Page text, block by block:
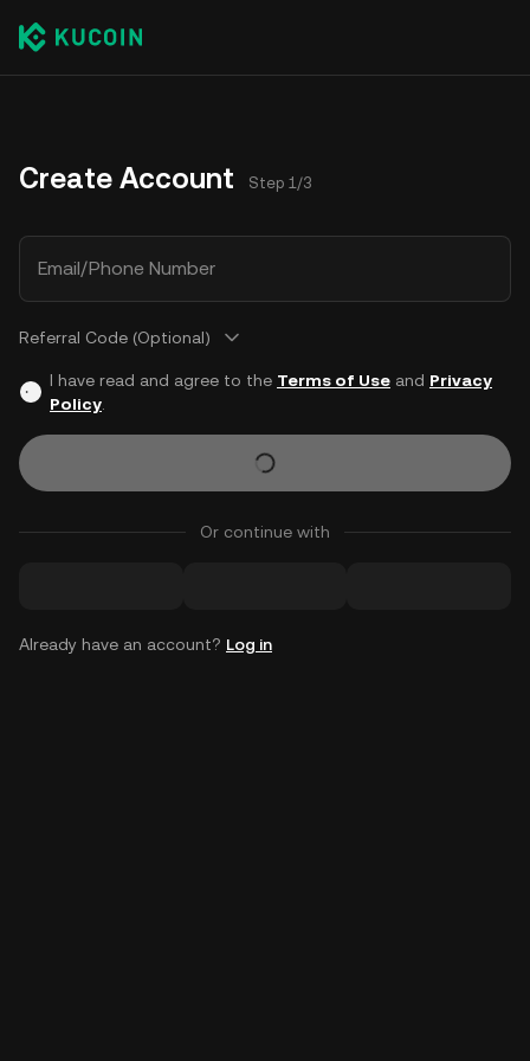
Create Account Step 1/3
Email/Phone Number
Referral Code (Optional)
I have read and agree to the Terms of Useand Privacy
Policy.
Or continue with
Already have an account? Log in